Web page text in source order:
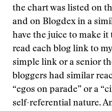
the chart was listed on
and on Blogdex in a
have the juice to make it
read each blog link to
simple link or a senior
bloggers had similar
“egos on parade” or a
self-referential nature.